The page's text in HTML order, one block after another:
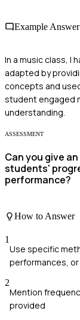
Example Answer
In a music class, I
adapted by
concepts and
student engaged
understanding.
ASSESSMENT
Can you give
students'
performance?
How to Answer
1
Use specific
performances,
2
Mention
provided